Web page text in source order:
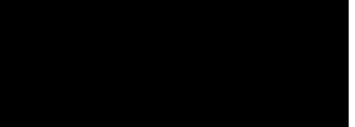
by that amount. However, this trade-off is often worthwhile